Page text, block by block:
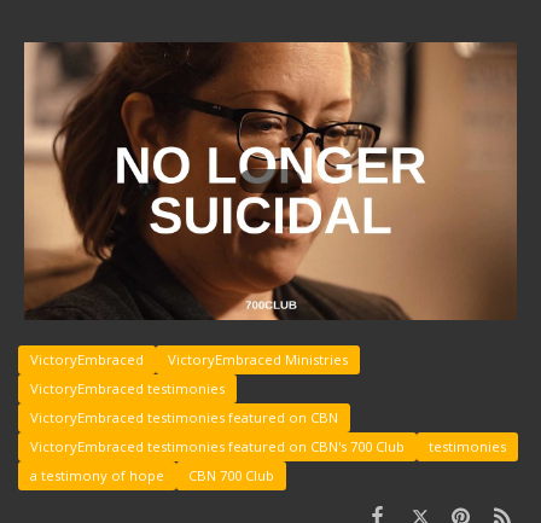
VictoryEmbraced
VictoryEmbraced Ministries
VictoryEmbraced testimonies
VictoryEmbraced testimonies featured on CBN
VictoryEmbraced testimonies featured on CBN's 700 Club
testimonies
a testimony of hope
CBN 700 Club